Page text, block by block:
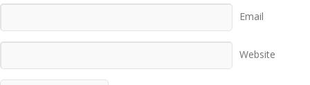
Email
Website